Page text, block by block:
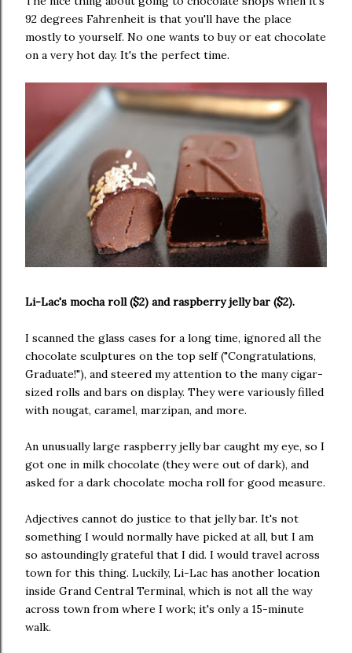
92 degrees Fahrenheit is that you'll have the place
mostly to yourself. No one wants to buy or eat chocolate
on a very hot day. It's the perfect time.
Li-Lac's mocha roll ($2) and raspberry jelly bar ($2).
I scanned the glass cases for a long time, ignored all the
chocolate sculptures on the top self ("Congratulations,
Graduate!"), and steered my attention to the many cigar-
sized rolls and bars on display. They were variously filled
with nougat, caramel, marzipan, and more.
An unusually large raspberry jelly bar caught my eye, so I
got one in milk chocolate (they were out of dark), and
asked for a dark chocolate mocha roll for good measure.
Adjectives cannot do justice to that jelly bar. It's not
something I would normally have picked at all, but I am
so astoundingly grateful that I did. I would travel across
town for this thing. Luckily, Li-Lac has another location
inside Grand Central Terminal, which is not all the way
across town from where I work; it's only a 15-minute
walk.